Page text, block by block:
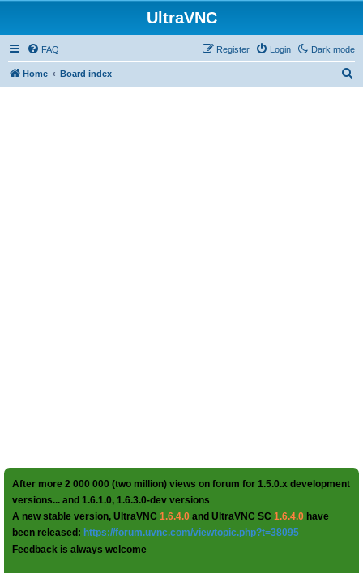
UltraVNC
Dark mode
FAQ Login
Register
Home Board index
After more 2 000 000 (two million) views on forum for 1.5.0.x development
versions... and 1.6.1.0, 1.6.3.0-dev versions
A new stable version, UltraVNC 1.6.4.0 and UltraVNC SC 1.6.4.0 have
been released: https://forum.uvnc.com/viewtopic.php?t=38095
Feedback is always welcome